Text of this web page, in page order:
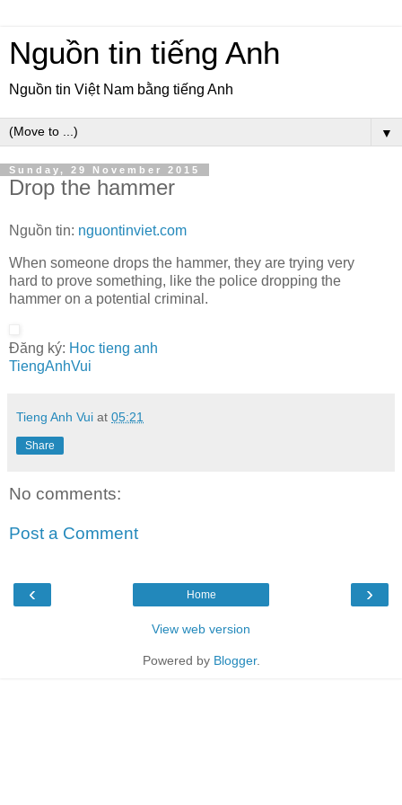
Nguồn tin tiếng Anh
Nguồn tin Việt Nam bằng tiếng Anh
▼
Sunday, 29 November 2015
Drop the hammer
Nguồn tin: nguontinviet.com
When someone drops the hammer, they are trying very
hard to prove something, like the police dropping the
hammer on a potential criminal.
Đăng ký: Hoc tieng anh
TiengAnhVui
Tieng Anh Vui at 05:21
Share
No comments:
Post a Comment
‹ ›
Home
View web version
Powered by Blogger.